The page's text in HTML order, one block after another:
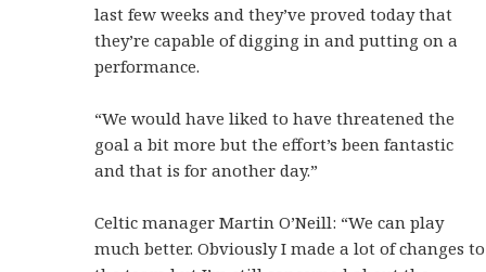
last few weeks and they’ve proved today that
they’re capable of digging in and putting on a
performance.
“We would have liked to have threatened the
goal a bit more but the effort’s been fantastic
and that is for another day.”
Celtic manager Martin O’Neill: “We can play
much better. Obviously I made a lot of changes to